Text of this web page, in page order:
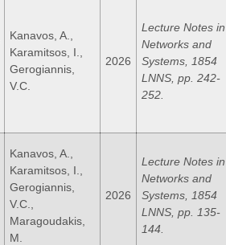
Kanavos, A.,
Karamitsos, I.,
Gerogiannis,
V.C.
2026
Lecture Notes in
Networks and
Systems, 1854
LNNS, pp. 242-
252.
Kanavos, A.,
Karamitsos, I.,
Gerogiannis,
V.C.,
Maragoudakis,
M.
2026
Lecture Notes in
Networks and
Systems, 1854
LNNS, pp. 135-
144.